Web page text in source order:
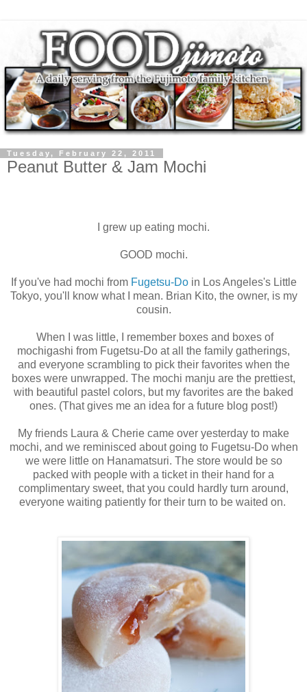
Tuesday, February 22, 2011
Peanut Butter & Jam Mochi
I grew up eating mochi.
GOOD mochi.
If you've had mochi from Fugetsu-Doin Los Angeles's Little
Tokyo, you'll know what I mean. Brian Kito, the owner, is my
cousin.
When I was little, I remember boxes and boxes of
mochigashi from Fugetsu-Do at all the family gatherings,
and everyone scrambling to pick their favorites when the
boxes were unwrapped. The mochi manju are the prettiest,
with beautiful pastel colors, but my favorites are the baked
ones. (That gives me an idea for a future blog post!)
My friends Laura & Cherie came over yesterday to make
mochi, and we reminisced about going to Fugetsu-Do when
we were little on Hanamatsuri. The store would be so
packed with people with a ticket in their hand for a
complimentary sweet, that you could hardly turn around,
everyone waiting patiently for their turn to be waited on.